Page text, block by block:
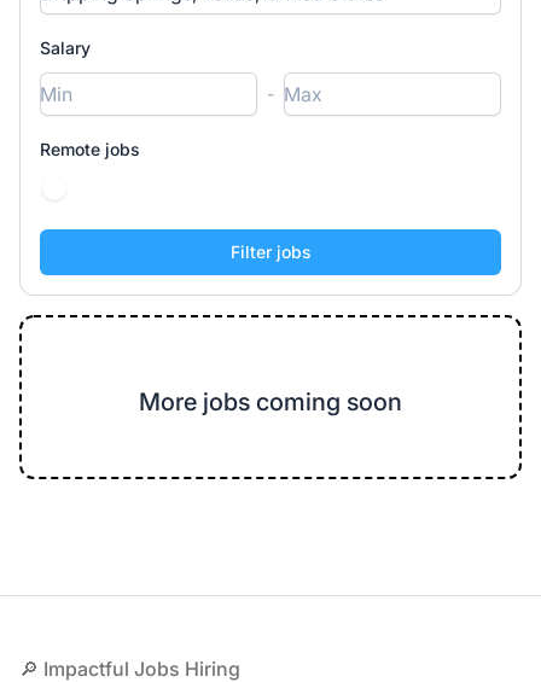
Salary
-
Remote jobs
More jobs coming soon
Footer
🔎 Impactful Jobs Hiring